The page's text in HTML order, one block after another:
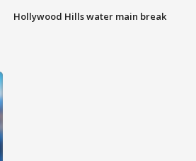
Hollywood Hills water main break